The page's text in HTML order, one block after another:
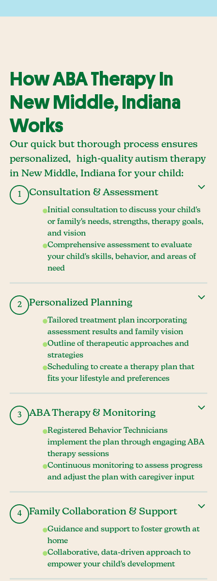
How ABA Therapy In
New Middle, Indiana
Works
Our quick but thorough process ensures
personalized, high-quality autism therapy
in New Middle, Indiana for your child:
1 Consultation & Assessment
Initial consultation to discuss your child's
or family's needs, strengths, therapy goals,
and vision
Comprehensive assessment to evaluate
your child's skills, behavior, and areas of
need
2 Personalized Planning
Tailored treatment plan incorporating
assessment results and family vision
Outline of therapeutic approaches and
strategies
Scheduling to create a therapy plan that
fits your lifestyle and preferences
3 ABA Therapy & Monitoring
Registered Behavior Technicians
implement the plan through engaging ABA
therapy sessions
Continuous monitoring to assess progress
and adjust the plan with caregiver input
4 Family Collaboration & Support
Guidance and support to foster growth at
home
Collaborative, data-driven approach to
empower your child's development